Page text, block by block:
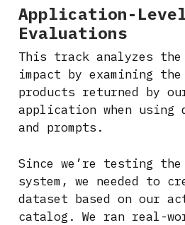
Application-
Evaluations
This track analyzes
impact by examining
products returned by our
application when using
and prompts.
Since we’re testing the
system, we needed to
dataset based on our
catalog. We ran real-